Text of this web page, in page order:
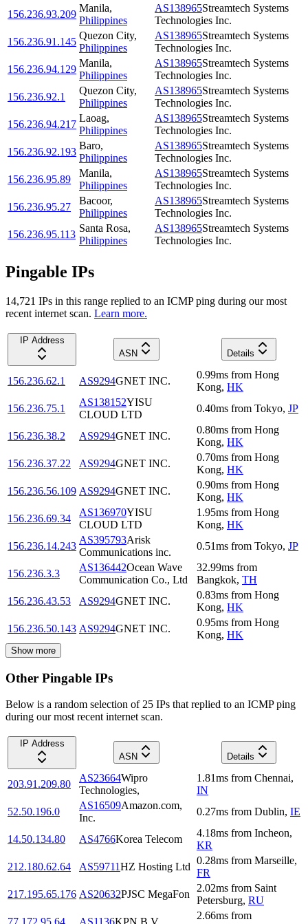
156.236.93.209
Manila,
Philippines
AS138965Streamtech Systems
Technologies Inc.
156.236.91.145
Quezon City,
Philippines
AS138965Streamtech Systems
Technologies Inc.
156.236.94.129
Manila,
Philippines
AS138965Streamtech Systems
Technologies Inc.
156.236.92.1
Quezon City,
Philippines
AS138965Streamtech Systems
Technologies Inc.
156.236.94.217
Laoag,
Philippines
AS138965Streamtech Systems
Technologies Inc.
156.236.92.193
Baro,
Philippines
AS138965Streamtech Systems
Technologies Inc.
156.236.95.89
Manila,
Philippines
AS138965Streamtech Systems
Technologies Inc.
156.236.95.27
Bacoor,
Philippines
AS138965Streamtech Systems
Technologies Inc.
156.236.95.113
Santa Rosa,
Philippines
AS138965Streamtech Systems
Technologies Inc.
Pingable IPs
14,721 IPs in this range replied to an ICMP ping during our most
recent internet scan. Learn more.
IP Address
ASN
Details
156.236.62.1 AS9294GNET INC.
0.99ms from Hong
Kong, HK
156.236.75.1
AS138152YISU
CLOUD LTD
0.40ms from Tokyo, JP
156.236.38.2 AS9294GNET INC.
0.80ms from Hong
Kong, HK
156.236.37.22
AS9294GNET INC.
0.70ms from Hong
Kong, HK
156.236.56.109 AS9294GNET INC.
0.90ms from Hong
Kong, HK
156.236.69.34
AS136970YISU
CLOUD LTD
1.95ms from Hong
Kong, HK
156.236.14.243
AS395793Arisk
Communications inc.
0.51ms from Tokyo, JP
156.236.3.3
AS136442Ocean Wave
Communication Co., Ltd
32.99ms from
Bangkok, TH
156.236.43.53
AS9294GNET INC.
0.83ms from Hong
Kong, HK
156.236.50.143 AS9294GNET INC.
0.95ms from Hong
Kong, HK
Show more
Other Pingable IPs
Below is a random selection of 25 IPs that replied to an ICMP ping
during our most recent internet scan.
IP Address
ASN
Details
203.91.209.80
AS23664Wipro
Technologies,
1.81ms from Chennai,
IN
52.50.196.0
AS16509Amazon.com,
Inc.
0.27ms from Dublin, IE
14.50.134.80 AS4766Korea Telecom
4.18ms from Incheon,
KR
212.180.62.64
AS59711HZ Hosting Ltd
0.28ms from Marseille,
FR
217.195.65.176 AS20632PJSC MegaFon
2.02ms from Saint
Petersburg, RU
2.66ms from